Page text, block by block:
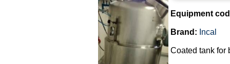
Equipment
Brand: Incal
Coated tank for